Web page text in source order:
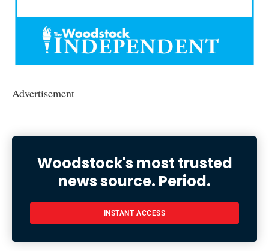
Advertisement
Woodstock's most trusted
news source. Period.
INSTANT ACCESS